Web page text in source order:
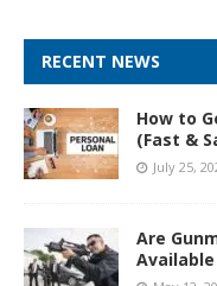
RECENT NEWS
How to
(Fast &
July 25,
Are
Available